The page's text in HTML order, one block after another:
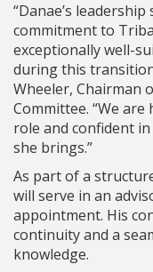
“Danae’s
commitment to
exceptionally well-
during this
Wheeler, Chairman
Committee. “We
role and confident
she brings.”
As part of a
will serve in an
appointment. His
continuity and a
knowledge.